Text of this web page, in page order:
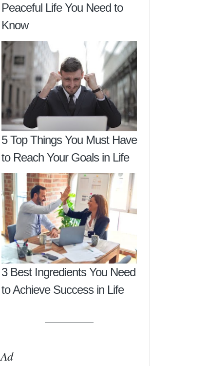
Peaceful Life You Need to
Know
5 Top Things You Must Have
to Reach Your Goals in Life
3 Best Ingredients You Need
to Achieve Success in Life
Ad